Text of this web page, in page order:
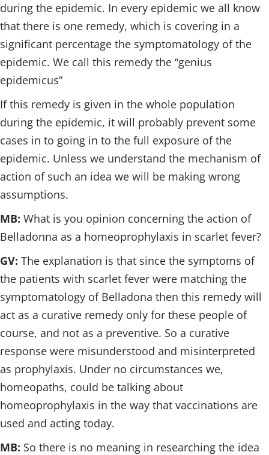
during the epidemic. In every epidemic we all know
that there is one remedy, which is covering in a
significant percentage the symptomatology of the
epidemic. We call this remedy the “genius
epidemicus”
If this remedy is given in the whole population
during the epidemic, it will probably prevent some
cases in to going in to the full exposure of the
epidemic. Unless we understand the mechanism of
action of such an idea we will be making wrong
assumptions.
MB: What is you opinion concerning the action of
Belladonna as a homeoprophylaxis in scarlet fever?
GV: The explanation is that since the symptoms of
the patients with scarlet fever were matching the
symptomatology of Belladona then this remedy will
act as a curative remedy only for these people of
course, and not as a preventive. So a curative
response were misunderstood and misinterpreted
as prophylaxis. Under no circumstances we,
homeopaths, could be talking about
homeoprophylaxis in the way that vaccinations are
used and acting today.
MB: So there is no meaning in researching the idea